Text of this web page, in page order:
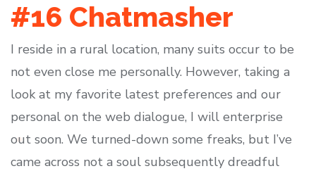
#16 Chatmasher
I reside in a rural location, many suits occur to be
not even close me personally. However, taking a
look at my favorite latest preferences and our
personal on the web dialogue, I will enterprise
out soon. We turned-down some freaks, but I’ve
came across not a soul subsequently dreadful